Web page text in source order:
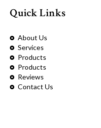
Quick Links
About Us
Services
Products
Products
Reviews
Contact Us